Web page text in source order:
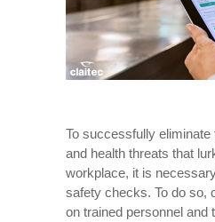
To successfully
and health threats that
workplace, it is
safety checks. To do so,
on trained personnel and